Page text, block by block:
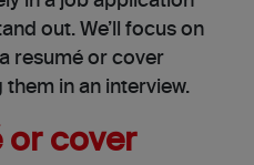
out. We’ll focus on
resumé or cover
in an interview.
or cover